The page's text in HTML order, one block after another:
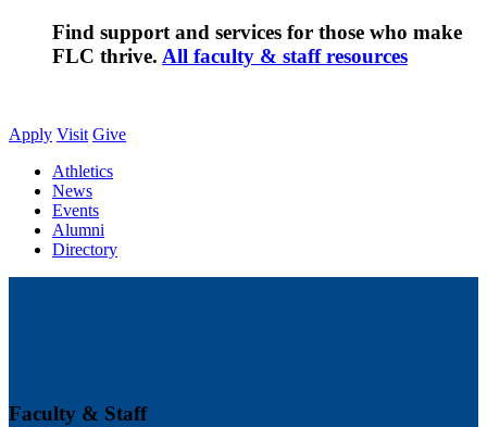
Find support and services for those who make
FLC thrive. All faculty & staff resources
Apply Visit Give
Athletics
News
Events
Alumni
Directory
Faculty & Staff